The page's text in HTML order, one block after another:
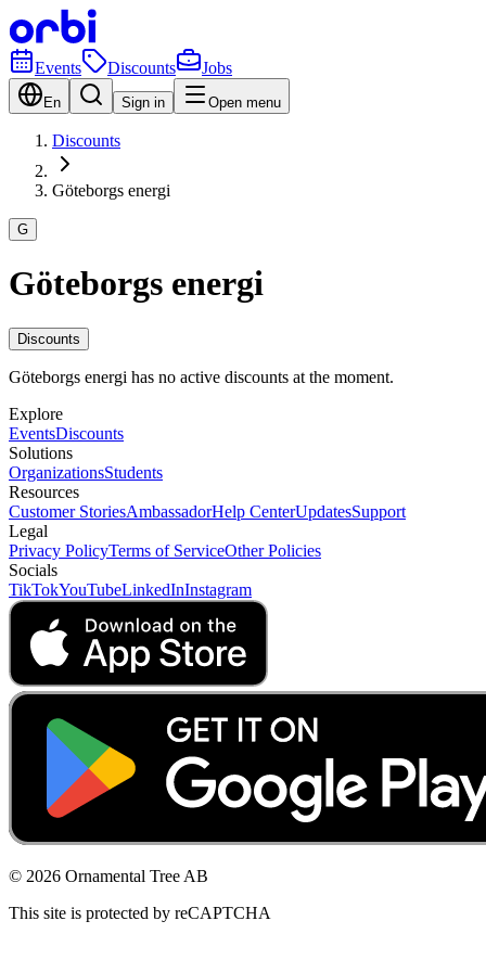
Events Discounts Jobs
En Sign in Open menu
Discounts
Göteborgs energi
G
Göteborgs energi
Discounts
Göteborgs energi has no active discounts at the moment.
Explore
EventsDiscounts
Solutions
OrganizationsStudents
Resources
Customer StoriesAmbassadorHelp CenterUpdatesSupport
Legal
Privacy PolicyTerms of ServiceOther Policies
Socials
TikTokYouTubeLinkedInInstagram
© 2026 Ornamental Tree AB
This site is protected by reCAPTCHA